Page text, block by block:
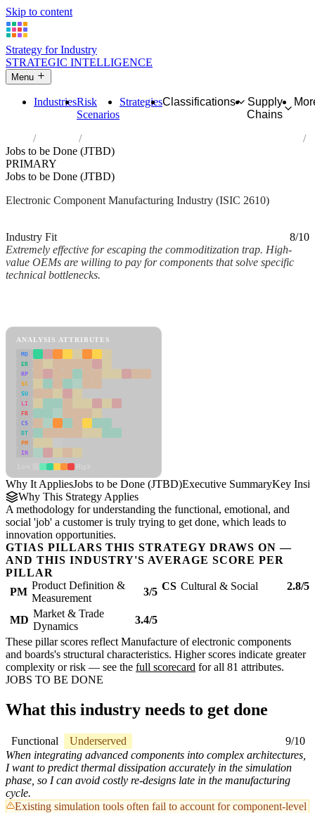
Skip to content
Strategy for Industry
STRATEGIC INTELLIGENCE
Menu
IndustriesRisk
Scenarios
StrategiesClassifications
Supply
Chains
Industries
Manufacture of electronic components and boards
Jobs to be Done (JTBD)
PRIMARY
Jobs to be Done (JTBD)
Electronic Component Manufacturing Industry (ISIC 2610)
Industry Fit
8/10
Extremely effective for escaping the commoditization trap. High-
value OEMs are willing to pay for components that solve specific
technical bottlenecks.
ANALYSIS ATTRIBUTES
MD
ER
RP
SC
SU
LI
FR
CS
DT
PM
IN
Why It AppliesJobs to be Done (JTBD)Executive SummaryKey
Why This Strategy Applies
A methodology for understanding the functional, emotional, and
social 'job' a customer is truly trying to get done, which leads to
innovation opportunities.
GTIAS PILLARS THIS STRATEGY DRAWS ON —
AND THIS INDUSTRY'S AVERAGE SCORE PER
PILLAR
PM
Product Definition &
Measurement
3/5 CS Cultural & Social 2.8/5
MD
Market & Trade
Dynamics
3.4/5
These pillar scores reflect Manufacture of electronic components
and boards's structural characteristics. Higher scores indicate greater
complexity or risk — see the full scorecard for all 81 attributes.
JOBS TO BE DONE
What this industry needs to get done
Functional Underserved
9/10
When integrating advanced components into complex architectures,
I want to predict thermal dissipation accurately in the simulation
phase, so I can avoid costly re-designs late in the manufacturing
cycle.
Existing simulation tools often fail to account for component-level